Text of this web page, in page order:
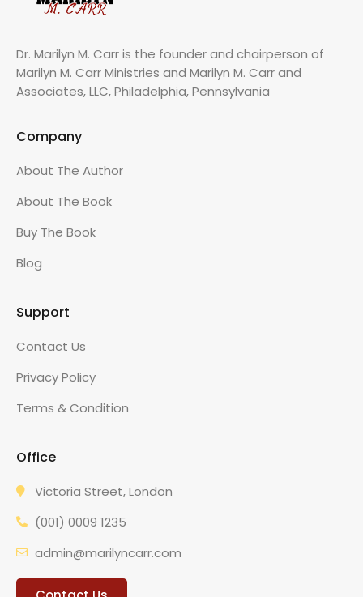
Dr. Marilyn M. Carr is the founder and chairperson of
Marilyn M. Carr Ministries and Marilyn M. Carr and
Associates, LLC, Philadelphia, Pennsylvania
Company
About The Author
About The Book
Buy The Book
Blog
Support
Contact Us
Privacy Policy
Terms & Condition
Office
Victoria Street, London
(001) 0009 1235
admin@marilyncarr.com